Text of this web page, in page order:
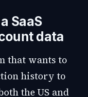
SaaS
data
that wants to
history to
the US and